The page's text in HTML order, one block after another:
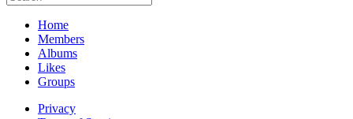
Home
Members
Albums
Likes
Groups
Privacy